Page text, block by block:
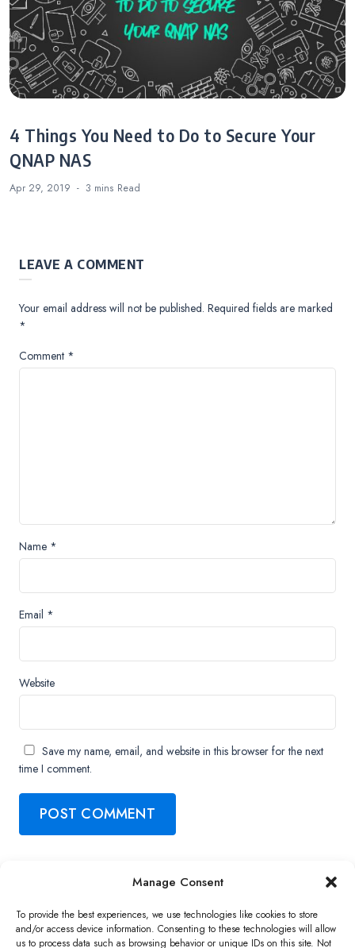
Manage Consent
To provide the best experiences, we use technologies like cookies to store
and/or access device information. Consenting to these technologies will allow
us to process data such as browsing behavior or unique IDs on this site. Not
4 Things You Need to Do to Secure Your
QNAP NAS
Apr 29, 2019 3 mins Read
LEAVE A COMMENT
Your email address will not be published. Required fields are marked
*
Comment *
Name *
Email *
Website
Save my name, email, and website in this browser for the next
time I comment.